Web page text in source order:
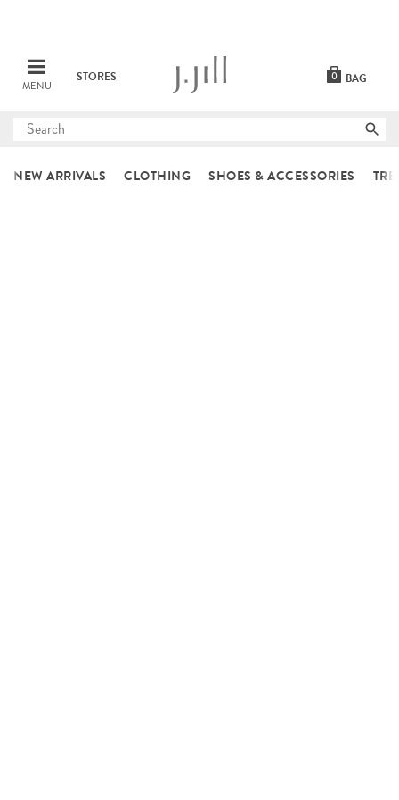
MENU
STORES BAG
0
Submit
NEW ARRIVALS CLOTHING SHOES & ACCESSORIES